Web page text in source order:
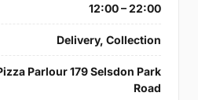
12:00 – 22:00
Delivery, Collection
Parlour 179 Selsdon Park
Road